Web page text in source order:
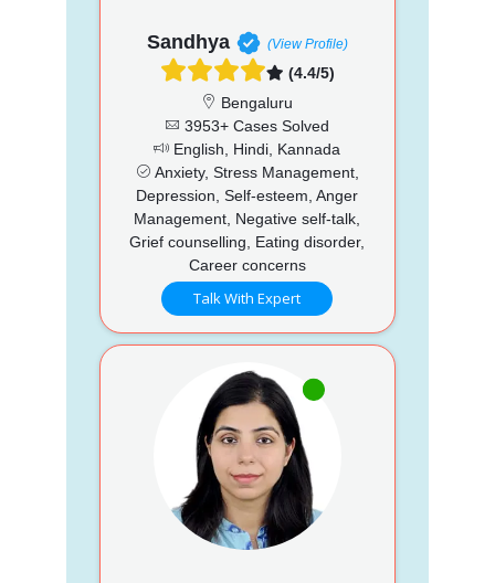
Sandhya (View Profile)
(4.4/5)
Bengaluru
3953+ Cases Solved
English, Hindi, Kannada
Anxiety, Stress Management,
Depression, Self-esteem, Anger
Management, Negative self-talk,
Grief counselling, Eating disorder,
Career concerns
Talk With Expert